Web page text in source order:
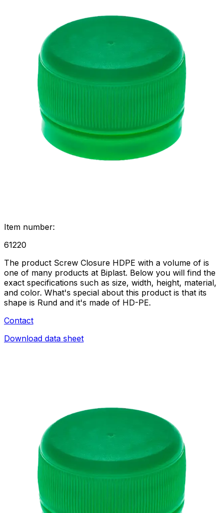
Item number:
61220
The product Screw Closure HDPE with a volume of is
one of many products at Biplast. Below you will find the
exact specifications such as size, width, height, material,
and color. What's special about this product is that its
shape is Rund and it's made of HD-PE.
Contact
Download data sheet